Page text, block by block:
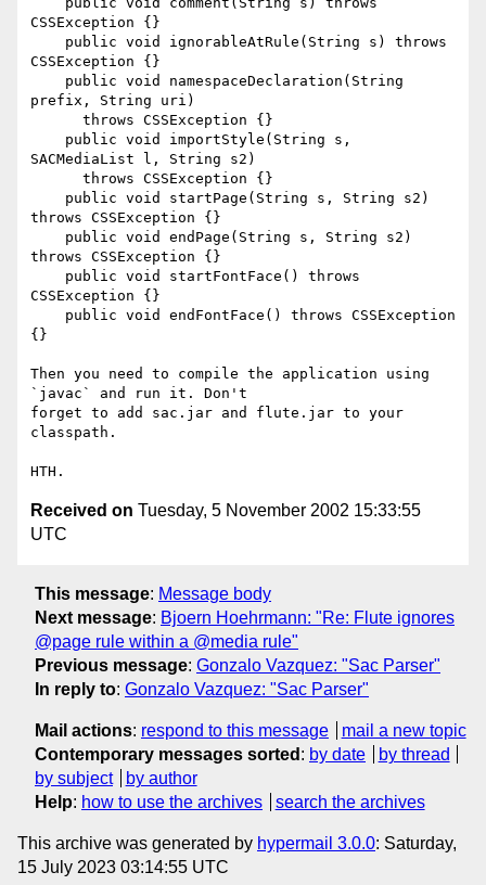
CSSException {}
CSSException {}
prefix, String uri)
SACMediaList l, String s2)
throws CSSException {}
throws CSSException {}
CSSException {}
{}
Then you need to compile the application using
`javac` and run it. Don't
forget to add sac.jar and flute.jar to your
classpath.
Received on Tuesday, 5 November 2002 15:33:55
UTC
This message: Message body
Next message: Bjoern Hoehrmann: "Re: Flute ignores
@page rule within a @media rule"
Previous message: Gonzalo Vazquez: "Sac Parser"
In reply to: Gonzalo Vazquez: "Sac Parser"
Mail actions: respond to this message
mail a new topic
Contemporary messages sorted : by date
by thread
by subject
by author
Help: how to use the archives search the archives
This archive was generated by hypermail 3.0.0: Saturday,
15 July 2023 03:14:55 UTC